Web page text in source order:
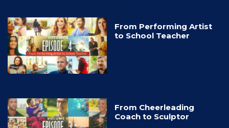
From Performing Artist
to School Teacher
From Cheerleading
Coach to Sculptor